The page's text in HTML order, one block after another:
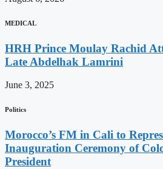
MEDICAL
HRH Prince Moulay Rachid
Late Abdelhak Lamrini
June 3, 2025
Politics
Morocco’s FM in Cali to
Inauguration Ceremony of
President